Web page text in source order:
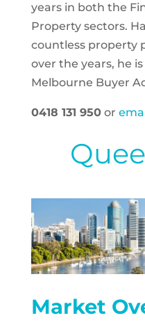
years in both the
Property sectors.
countless property
over the years, he
Melbourne Buyer
0418 131 950or
Market